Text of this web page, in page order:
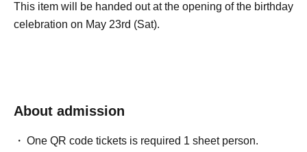
This item will be handed out at the opening of the birthday
celebration on May 23rd (Sat).
About admission
One QR code tickets is required 1 sheet person.